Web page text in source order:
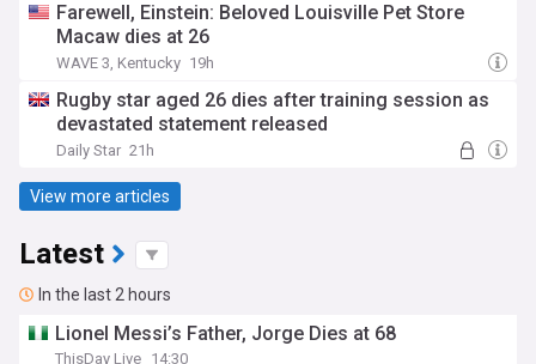
Farewell, Einstein: Beloved Louisville Pet Store
Macaw dies at 26
WAVE 3, Kentucky 19h
Rugby star aged 26 dies after training session as
devastated statement released
Daily Star 21h
View more articles
Latest
In the last 2 hours
Lionel Messi’s Father, Jorge Dies at 68
ThisDay Live 14:30